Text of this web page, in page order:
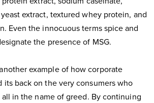
extract, textured whey protein, and
Even the innocuous terms spice and
the presence of MSG.
example of how corporate
its back on the very consumers who
in the name of greed. By continuing